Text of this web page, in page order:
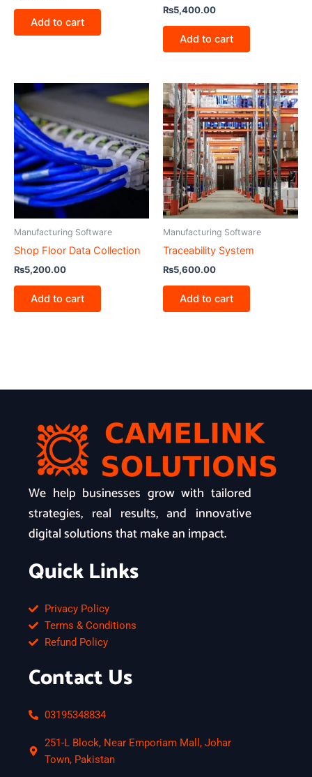
Add to cart
₨5,400.00
Add to cart
Manufacturing Software
Shop Floor Data Collection
₨5,200.00
Add to cart
Manufacturing Software
Traceability System
₨5,600.00
Add to cart
We help businesses grow with tailored
strategies, real results, and innovative
digital solutions that make an impact.
Quick Links
Privacy Policy
Terms & Conditions
Refund Policy
Contact Us
03195348834
251-L Block, Near Emporiam Mall, Johar
Town, Pakistan